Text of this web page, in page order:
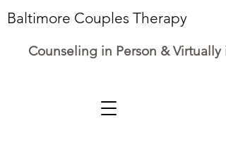
Baltimore Couples Therapy
Counseling in Person & Virtually